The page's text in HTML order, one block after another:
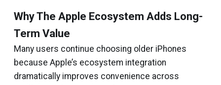
Why The Apple Ecosystem Adds Long-
Term Value
Many users continue choosing older iPhones
because Apple’s ecosystem integration
dramatically improves convenience across